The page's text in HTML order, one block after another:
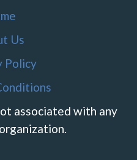
Us
Policy
associated with any